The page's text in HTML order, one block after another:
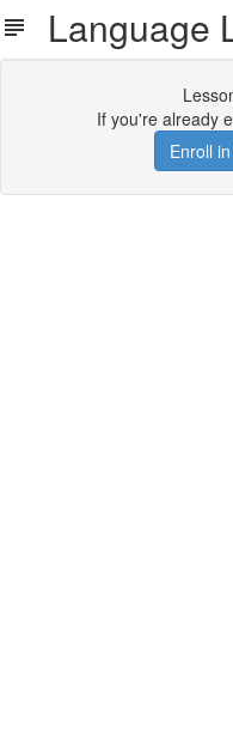
Language
If you're already
Enroll